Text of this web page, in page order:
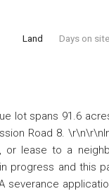
Land Days on site
lot spans 91.6
Road 8.
lease to a
progress and this
severance